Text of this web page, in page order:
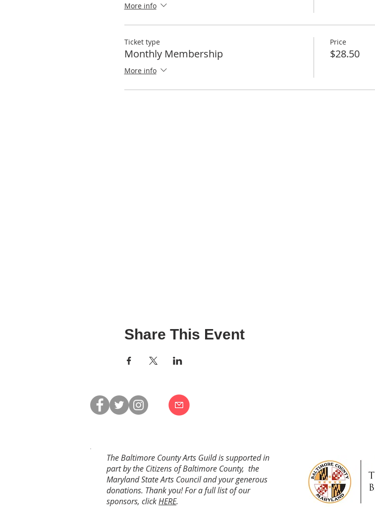
More info
Ticket type
Monthly Membership
More info
Price
$28.50
Share This Event
The Baltimore County Arts Guild is supported in
part by the Citizens of Baltimore County, the
Maryland State Arts Council and your generous
donations. Thank you! For a full list of our
sponsors, clickHERE.